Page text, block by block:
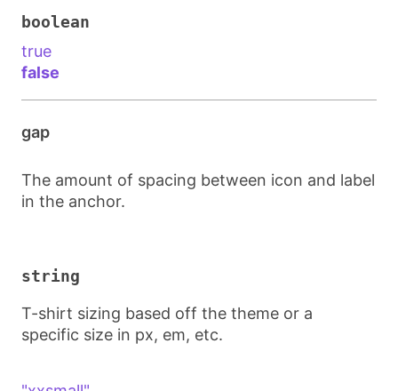
boolean
true
false
gap
The amount of spacing between icon and label
in the anchor.
string
T-shirt sizing based off the theme or a
specific size in px, em, etc.